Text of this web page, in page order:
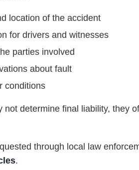
location of the accident
for drivers and witnesses
parties involved
about fault
conditions
not determine final liability, they
through local law
.